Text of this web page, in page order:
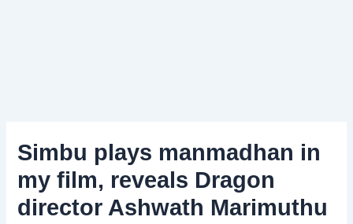
Simbu plays manmadhan in
my film, reveals Dragon
director Ashwath Marimuthu